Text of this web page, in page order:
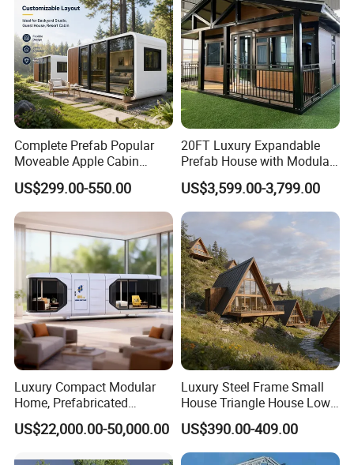
Complete Prefab Popular
Moveable Apple Cabin
House for Sale
Prefabricated Portable 20FT
40FT Office Pod Outdoor
House Container
US$299.00-550.00
20FT Luxury Expandable
Prefab House with Modular
Prefabricated Office &
Portable Mobile Container
Home
US$3,599.00-3,799.00
Luxury Compact Modular
Home, Prefabricated
Capsule Unit for High-End
Resorts
US$22,000.00-50,000.00
Luxury Steel Frame Small
House Triangle House Low-
Rise Villa Heat-Insulated
Modular a Frame Home
Prefabricated-Building for
US$390.00-409.00